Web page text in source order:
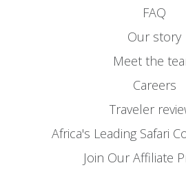
FAQ
Our story
Meet the
Careers
Traveler
Africa's Leading Safari
Join Our Affiliate